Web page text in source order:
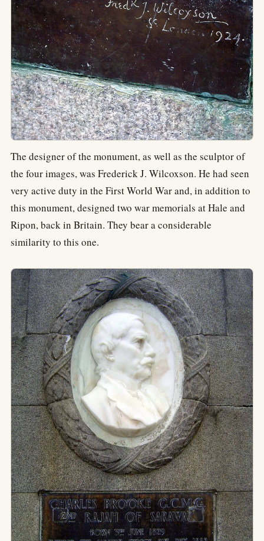
The designer of the monument, as well as the sculptor of
the four images, was Frederick J. Wilcoxson. He had seen
very active duty in the First World War and, in addition to
this monument, designed two war memorials at Hale and
Ripon, back in Britain. They bear a considerable
similarity to this one.